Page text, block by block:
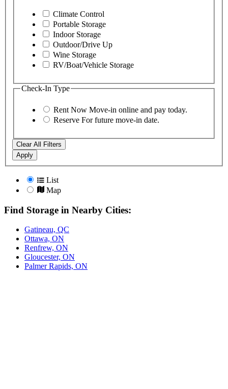
Climate Control
Portable Storage
Indoor Storage
Outdoor/Drive Up
Wine Storage
RV/Boat/Vehicle Storage
Check-In Type
Rent Now Move-in online and pay today.
Reserve For future move-in date.
Clear All Filters
Apply
List
Map
Find Storage in Nearby Cities:
Gatineau, QC
Ottawa, ON
Renfrew, ON
Gloucester, ON
Palmer Rapids, ON